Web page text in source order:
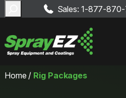
Skip
to
Sales: 1-877-
Home / Rig Packages